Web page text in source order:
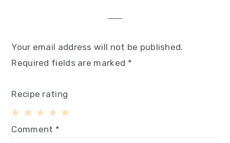
Your email address will not be published.
Required fields are marked *
Recipe rating
4
3
2
1
Comment *